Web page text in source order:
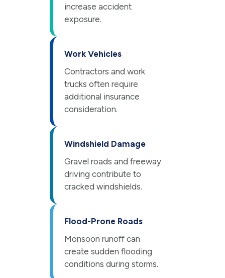
increase accident
exposure.
Work Vehicles
Contractors and work
trucks often require
additional insurance
consideration.
Windshield Damage
Gravel roads and freeway
driving contribute to
cracked windshields.
Flood-Prone Roads
Monsoon runoff can
create sudden flooding
conditions during storms.